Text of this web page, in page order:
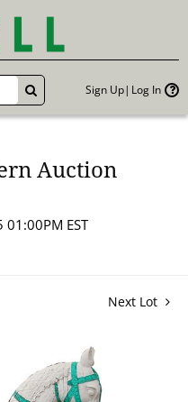
GO Sign Up Log In
Auction
EST
Next Lot